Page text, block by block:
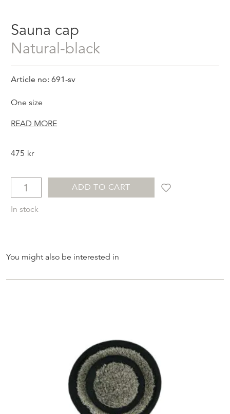
Sauna cap
natural-black
Article no: 691-sv
One size
READ MORE
475 kr
ADD TO CART
In stock
You might also be interested in